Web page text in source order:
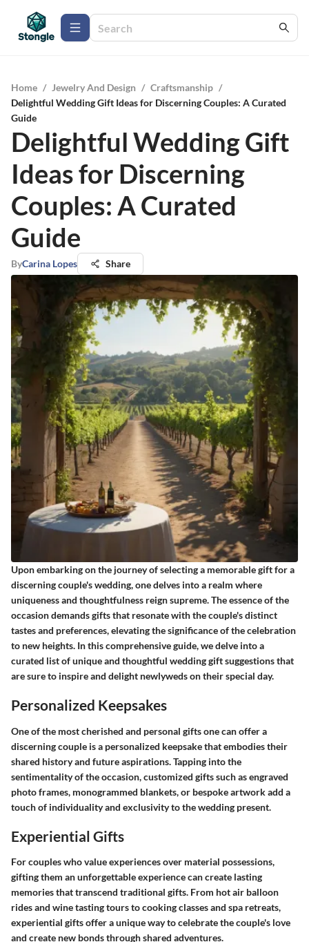
Home / Jewelry And Design / Craftsmanship /
Delightful Wedding Gift Ideas for Discerning Couples: A Curated
Guide
Delightful Wedding Gift
Ideas for Discerning
Couples: A Curated
Guide
ByCarina Lopes Share
Upon embarking on the journey of selecting a memorable gift for a
discerning couple's wedding, one delves into a realm where
uniqueness and thoughtfulness reign supreme. The essence of the
occasion demands gifts that resonate with the couple's distinct
tastes and preferences, elevating the significance of the celebration
to new heights. In this comprehensive guide, we delve into a
curated list of unique and thoughtful wedding gift suggestions that
are sure to inspire and delight newlyweds on their special day.
Personalized Keepsakes
One of the most cherished and personal gifts one can offer a
discerning couple is a personalized keepsake that embodies their
shared history and future aspirations. Tapping into the
sentimentality of the occasion, customized gifts such as engraved
photo frames, monogrammed blankets, or bespoke artwork add a
touch of individuality and exclusivity to the wedding present.
Experiential Gifts
For couples who value experiences over material possessions,
gifting them an unforgettable experience can create lasting
memories that transcend traditional gifts. From hot air balloon
rides and wine tasting tours to cooking classes and spa retreats,
experiential gifts offer a unique way to celebrate the couple's love
and create new bonds through shared adventures.